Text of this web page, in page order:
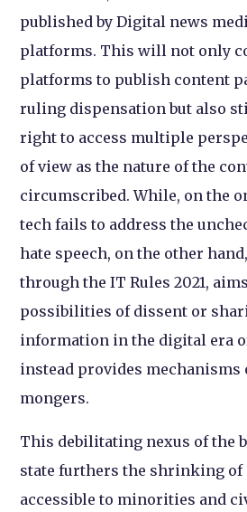
published by Digital news
platforms. This will not only
platforms to publish content
ruling dispensation but also
right to access multiple
of view as the nature of the
circumscribed. While, on the
tech fails to address the
hate speech, on the other
through the IT Rules 2021,
possibilities of dissent or
information in the digital era
instead provides
mongers.
This debilitating nexus of the
state furthers the shrinking of
accessible to minorities and